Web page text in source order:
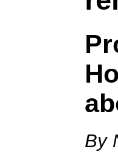
By